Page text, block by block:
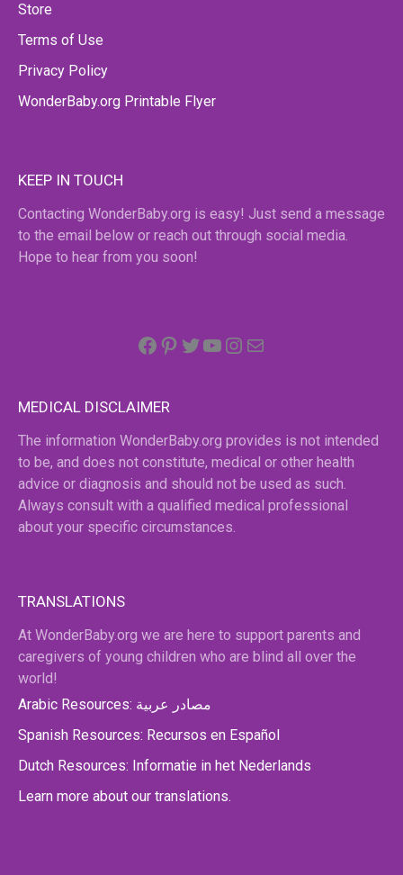
Store
Terms of Use
Privacy Policy
WonderBaby.org Printable Flyer
KEEP IN TOUCH
Contacting WonderBaby.org is easy! Just send a message
to the email below or reach out through social media.
Hope to hear from you soon!
Facebook
Pinterest
Twitter
YouTube
Instagram
MEDICAL DISCLAIMER
The information WonderBaby.org provides is not intended
to be, and does not constitute, medical or other health
advice or diagnosis and should not be used as such.
Always consult with a qualified medical professional
about your specific circumstances.
TRANSLATIONS
At WonderBaby.org we are here to support parents and
caregivers of young children who are blind all over the
world!
Arabic Resources: مصادر عربية
Spanish Resources: Recursos en Español
Dutch Resources: Informatie in het Nederlands
Learn more about our translations.